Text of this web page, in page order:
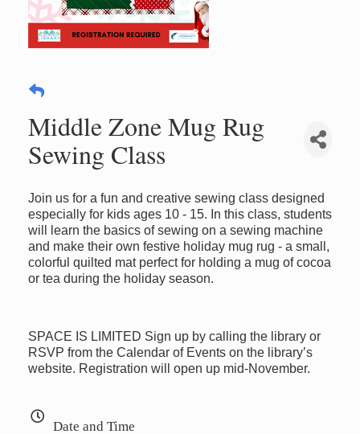
Middle Zone Mug Rug
Sewing Class
Join us for a fun and creative sewing class designed
especially for kids ages 10 - 15. In this class, students
will learn the basics of sewing on a sewing machine
and make their own festive holiday mug rug - a small,
colorful quilted mat perfect for holding a mug of cocoa
or tea during the holiday season.
SPACE IS LIMITED Sign up by calling the library or
RSVP from the Calendar of Events on the library’s
website. Registration will open up mid-November.
Date and Time